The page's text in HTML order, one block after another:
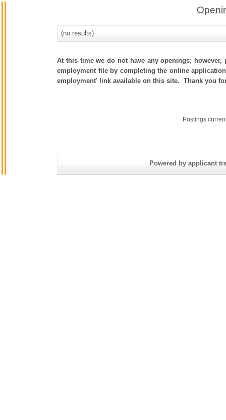
(no results)
At this time we do not have any openings;
employment file by completing the online
employment' link available on this site. Thank you
Postings
Powered by applicant